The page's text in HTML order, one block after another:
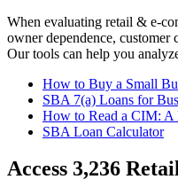
When evaluating retail & e-
owner dependence, customer
Our tools can help you
How to Buy a Small
SBA 7(a) Loans for
How to Read a CIM: A
SBA Loan Calculator
Access 3,236